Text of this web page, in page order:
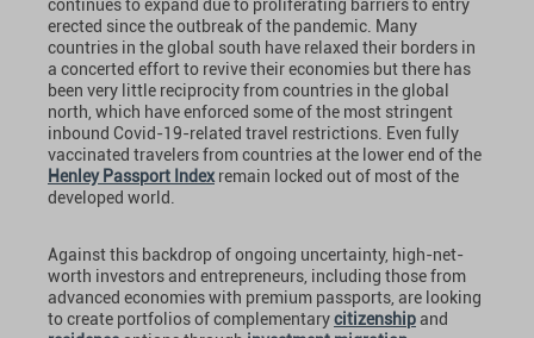
continues to expand due to proliferating barriers to entry
erected since the outbreak of the pandemic. Many
countries in the global south have relaxed their borders in
a concerted effort to revive their economies but there has
been very little reciprocity from countries in the global
north, which have enforced some of the most stringent
inbound Covid-19-related travel restrictions. Even fully
vaccinated travelers from countries at the lower end of the
Henley Passport Index remain locked out of most of the
developed world.
Against this backdrop of ongoing uncertainty, high-net-
worth investors and entrepreneurs, including those from
advanced economies with premium passports, are looking
to create portfolios of complementarycitizenshipand